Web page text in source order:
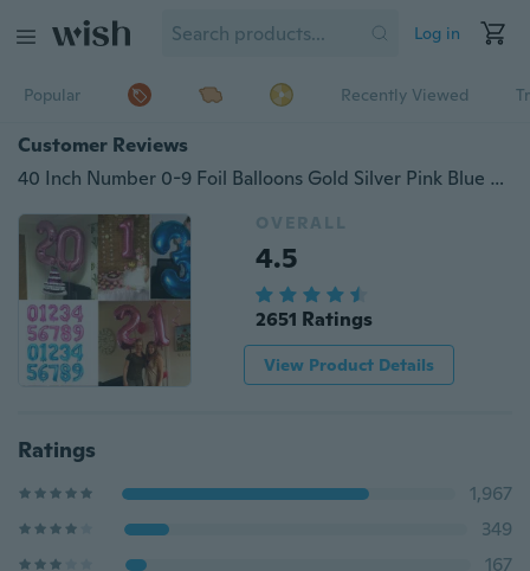
Log in
Popular Recently Viewed
Customer Reviews
40 Inch Number 0-9 Foil Balloons Gold Silver Pink Blue Digit Helium Balloon for Kids Birthday Party Wedding Decoration Party
OVERALL
4.5
2651 Ratings
View Product Details
Ratings
1,967
349
167